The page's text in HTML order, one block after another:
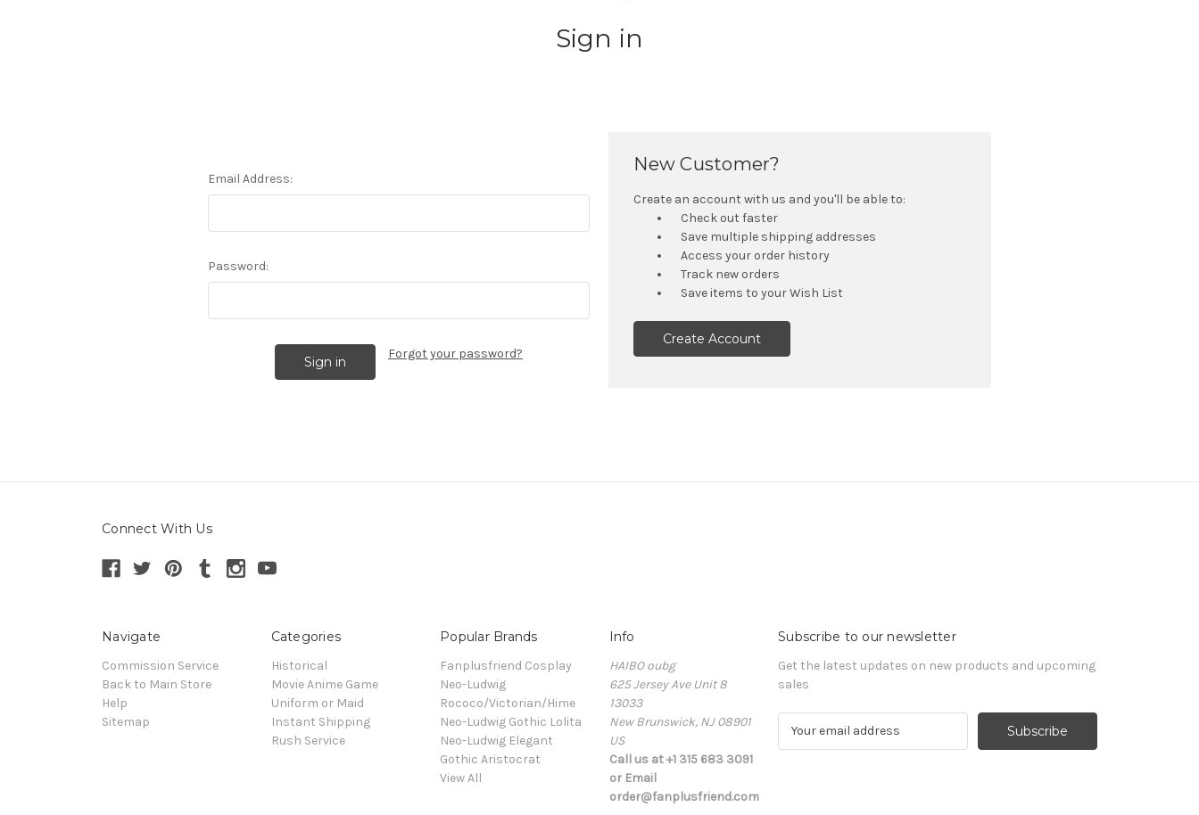
Sign in
Email Address:
Password:
Forgot your password?
New Customer?
Create an account with us and you'll be able to:
Check out faster
Save multiple shipping addresses
Access your order history
Track new orders
Save items to your Wish List
Create Account
Connect With Us
Navigate
Commission Service
Back to Main Store
Help
Sitemap
Categories
Historical
Movie Anime Game
Uniform or Maid
Instant Shipping
Rush Service
Popular Brands
Fanplusfriend Cosplay
Neo-Ludwig
Rococo/Victorian/Hime
Neo-Ludwig Gothic Lolita
Neo-Ludwig Elegant
Gothic Aristocrat
View All
Info
HAIBO oubg
625 Jersey Ave Unit 8
13033
New Brunswick, NJ 08901
US
Call us at +1 315 683 3091
or Email
order@fanplusfriend.com
Subscribe to our newsletter
Get the latest updates on new products and upcoming
sales